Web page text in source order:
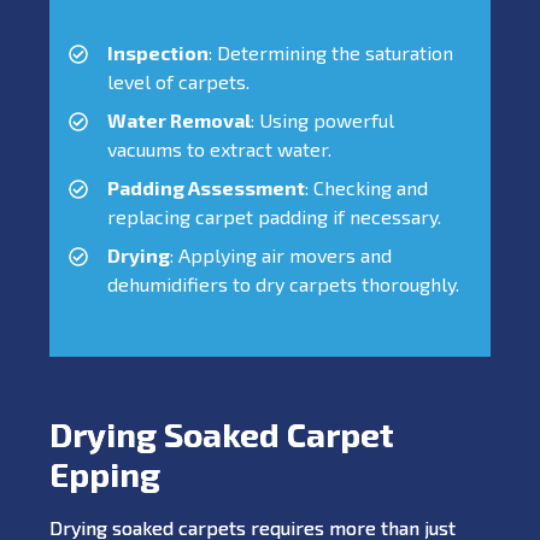
Inspection: Determining the saturation
level of carpets.
Water Removal: Using powerful
vacuums to extract water.
Padding Assessment: Checking and
replacing carpet padding if necessary.
Drying: Applying air movers and
dehumidifiers to dry carpets thoroughly.
Drying Soaked Carpet
Epping
Drying soaked carpets requires more than just